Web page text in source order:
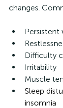
changes.
Persistent
Difficulty
Irritability
Muscle
Sleep
insomnia